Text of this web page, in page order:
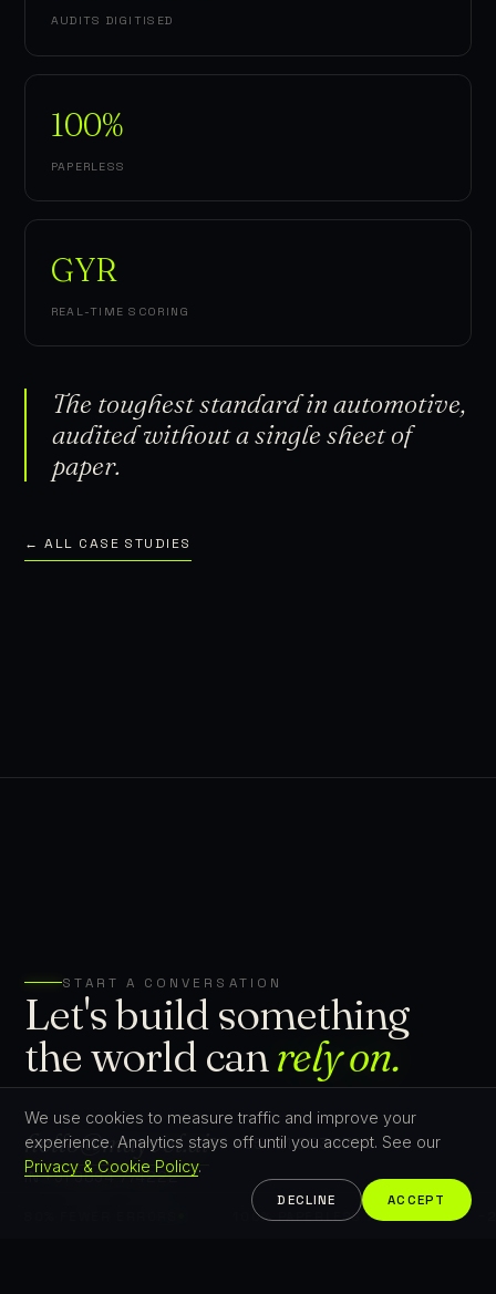
AUDITS DIGITISED
100%
PAPERLESS
GYR
REAL-TIME SCORING
The toughest standard in automotive,
audited without a single sheet of
paper.
← ALL CASE STUDIES
START A CONVERSATION
Let's build something
the world canrely on.
hello@mayvel.aiPT +351 21 353 9798
IN +91 9894 774222
100% PAPERLESS AUDITS
We use cookies to measure traffic and improve your
experience. Analytics stays off until you accept. See our
Privacy & Cookie Policy.
DECLINE ACCEPT